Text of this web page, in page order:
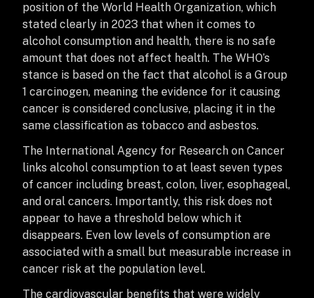
position of the World Health Organization, which
stated clearly in 2023 that when it comes to
alcohol consumption and health, there is no safe
amount that does not affect health. The WHO’s
stance is based on the fact that alcohol is a Group
1 carcinogen, meaning the evidence for it causing
cancer is considered conclusive, placing it in the
same classification as tobacco and asbestos.
The International Agency for Research on Cancer
links alcohol consumption to at least seven types
of cancer including breast, colon, liver, esophageal,
and oral cancers. Importantly, this risk does not
appear to have a threshold below which it
disappears. Even low levels of consumption are
associated with a small but measurable increase in
cancer risk at the population level.
The cardiovascular benefits that were widely